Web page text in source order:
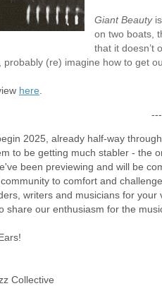
Giant Beautyis
on two boats,
that it doesn’t
probably (re) imagine how to get
here
---
2025, already half-way
to be getting much stabler - the
been previewing and will be
to comfort and
writers and musicians for your
share our enthusiasm for the
Collective